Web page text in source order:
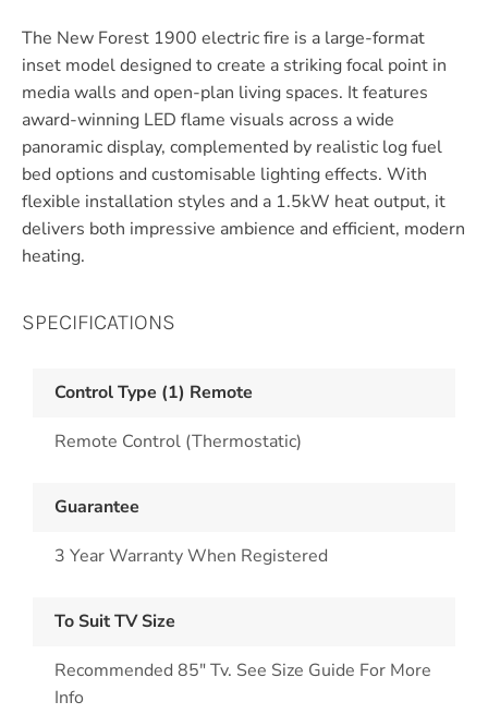
The New Forest 1900 electric fire is a large-format
inset model designed to create a striking focal point in
media walls and open-plan living spaces. It features
award-winning LED flame visuals across a wide
panoramic display, complemented by realistic log fuel
bed options and customisable lighting effects. With
flexible installation styles and a 1.5kW heat output, it
delivers both impressive ambience and efficient, modern
heating.
SPECIFICATIONS
Control Type (1) Remote
Remote Control (Thermostatic)
Guarantee
3 Year Warranty When Registered
To Suit TV Size
Recommended 85" Tv. See Size Guide For More
Info